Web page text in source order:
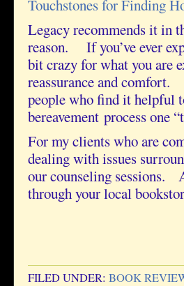
Touchstones for Finding
Legacy recommends it in
reason. If you’ve ever
bit crazy for what you are
reassurance and
people who find it helpful
bereavement process one
For my clients who are
dealing with issues
our counseling sessions.
through your local
FILED UNDER: BOOK